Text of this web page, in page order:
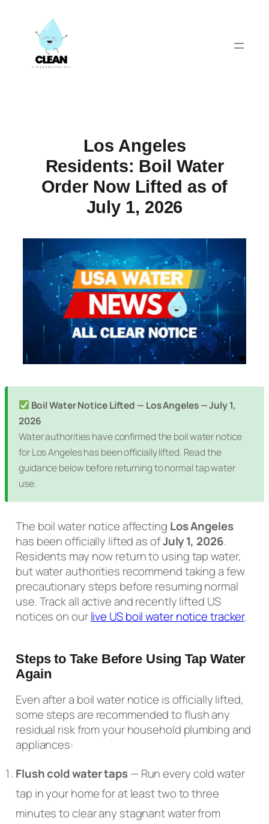
content
Los Angeles
Residents: Boil Water
Order Now Lifted as of
July 1, 2026
Boil Water Notice Lifted — Los Angeles — July 1,
2026
Water authorities have confirmed the boil water notice
for Los Angeles has been officially lifted. Read the
guidance below before returning to normal tap water
use.
The boil water notice affecting Los Angeles
has been officially lifted as ofJuly 1, 2026.
Residents may now return to using tap water,
but water authorities recommend taking a few
precautionary steps before resuming normal
use. Track all active and recently lifted US
notices on ourlive US boil water notice tracker.
Steps to Take Before Using Tap Water
Again
Even after a boil water notice is officially lifted,
some steps are recommended to flush any
residual risk from your household plumbing and
appliances:
Flush cold water taps— Run every cold water
tap in your home for at least two to three
minutes to clear any stagnant water from